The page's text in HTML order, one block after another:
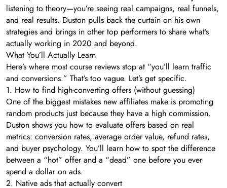
listening to theory—you’re seeing real campaigns, real funnels,
and real results. Duston pulls back the curtain on his own
strategies and brings in other top performers to share what’s
actually working in 2020 and beyond.
What You’ll Actually Learn
Here’s where most course reviews stop at “you’ll learn traffic
and conversions.” That’s too vague. Let’s get specific.
1. How to find high-converting offers (without guessing)
One of the biggest mistakes new affiliates make is promoting
random products just because they have a high commission.
Duston shows you how to evaluate offers based on real
metrics: conversion rates, average order value, refund rates,
and buyer psychology. You’ll learn how to spot the difference
between a “hot” offer and a “dead” one before you ever
spend a dollar on ads.
2. Native ads that actually convert